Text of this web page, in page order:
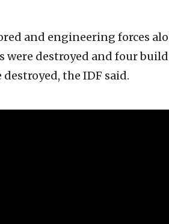
and engineering forces
were destroyed and four
the IDF said.